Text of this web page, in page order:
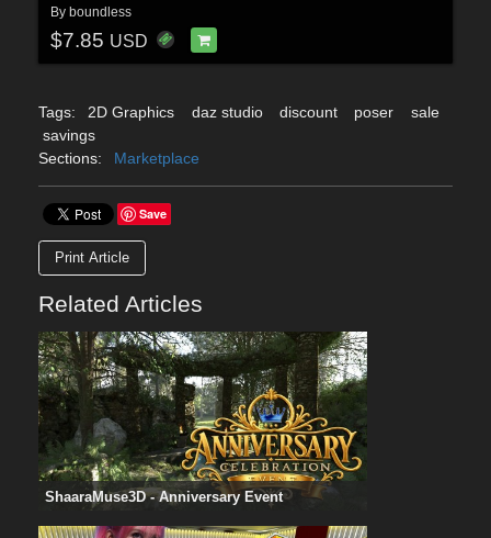
By boundless
$7.85 USD
Tags: 2D Graphics daz studio discount poser
sale
savings
Sections:
Marketplace
Save
Print Article
Related Articles
ShaaraMuse3D - Anniversary Event